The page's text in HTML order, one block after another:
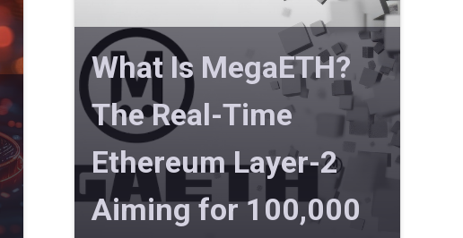
What Is MegaETH?
The Real-Time
Ethereum Layer-2
Aiming for 100,000